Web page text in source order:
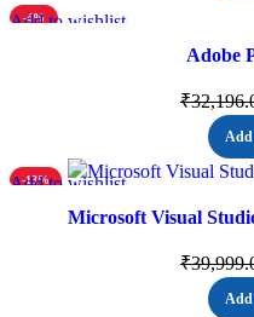
-4%
Add to wishlist
Adobe
₹
Add
-13%
Add to wishlist
Microsoft Visual
₹
Add